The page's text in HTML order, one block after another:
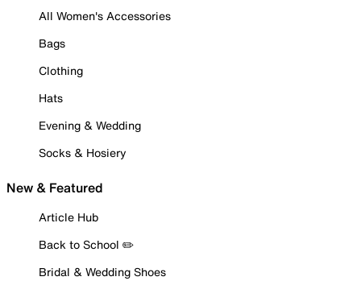
All Women's Accessories
Bags
Clothing
Hats
Evening & Wedding
Socks & Hosiery
New & Featured
Article Hub
Back to School ✏️
Bridal & Wedding Shoes